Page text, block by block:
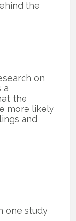
the
on
a
the
more likely
and
one study